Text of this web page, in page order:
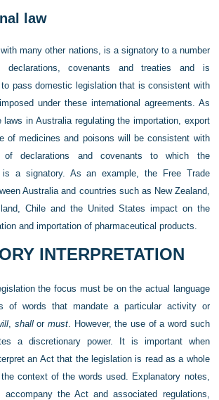
law
many other nations, is a signatory to a number
declarations, covenants and treaties and is
to pass domestic legislation that is consistent with
under these international agreements. As
laws in Australia regulating the importation, export
of medicines and poisons will be consistent with
of declarations and covenants to which the
is a signatory. As an example, the Free Trade
Australia and countries such as New Zealand,
Chile and the United States impact on the
and importation of pharmaceutical products.
INTERPRETATION
the focus must be on the actual language
of words that mandate a particular activity or
, shallor must. However, the use of a word such
a discretionary power. It is important when
an Act that the legislation is read as a whole
context of the words used. Explanatory notes,
accompany the Act and associated regulations,